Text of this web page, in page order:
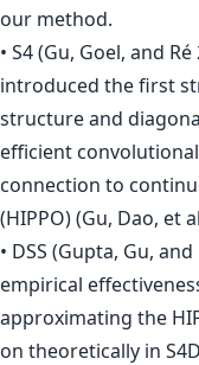
our method.
• S4 (Gu, Goel, and
introduced the first
structure and
efficient
connection to
(HIPPO) (Gu, Dao, et
• DSS (Gupta, Gu,
empirical
approximating the
on theoretically in